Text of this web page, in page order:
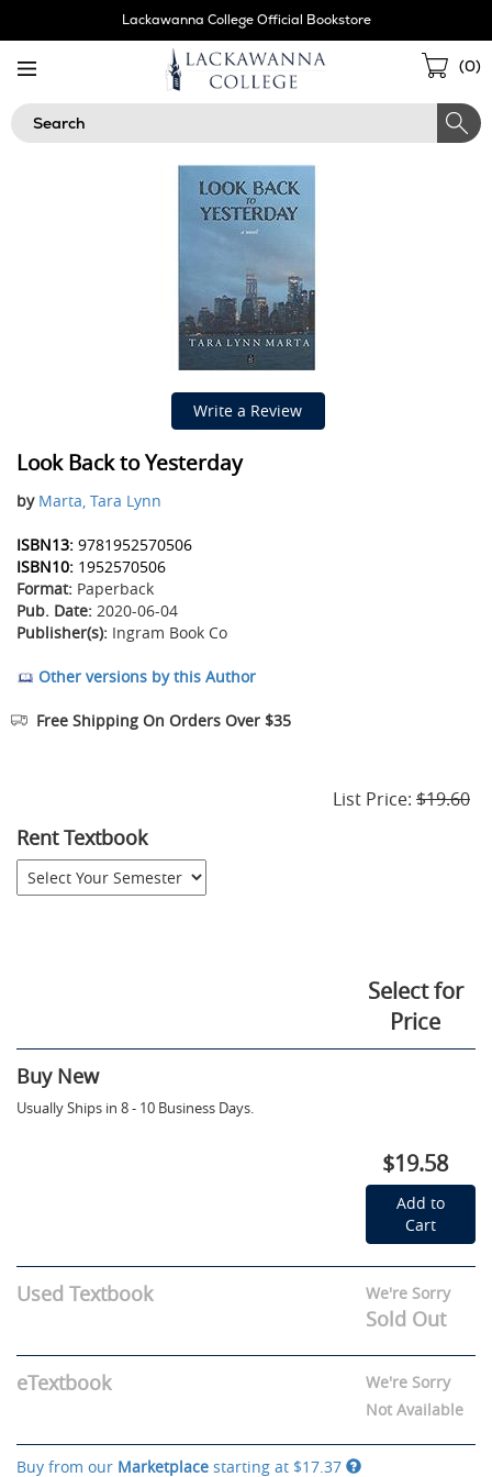
Lackawanna College Official Bookstore
(0)
Search
Write a Review
Look Back to Yesterday
by Marta, Tara Lynn
ISBN13: 9781952570506
ISBN10: 1952570506
Format: Paperback
Pub. Date: 2020-06-04
Publisher(s): Ingram Book Co
Other versions by this Author
Free Shipping On Orders Over $35
List Price: $19.60
Rent Textbook
Select for
Price
Buy New
Usually Ships in 8 - 10 Business Days.
$19.58
Add to
Cart
Used Textbook We're Sorry
Sold Out
eTextbook
We're Sorry
Not Available
Buy from our Marketplace starting at $17.37